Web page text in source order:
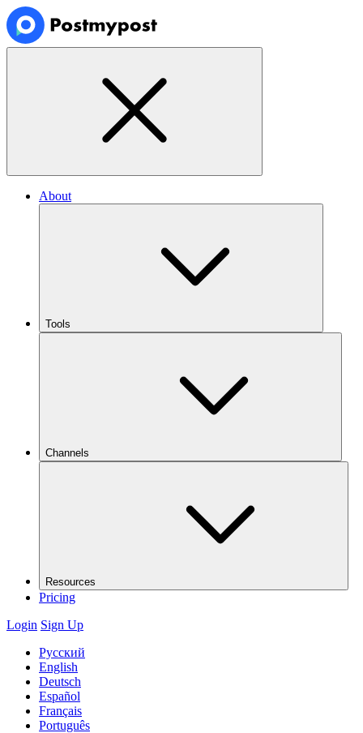
About
Tools
Channels
Resources
Pricing
Login Sign Up
Русский
English
Deutsch
Español
Français
Português